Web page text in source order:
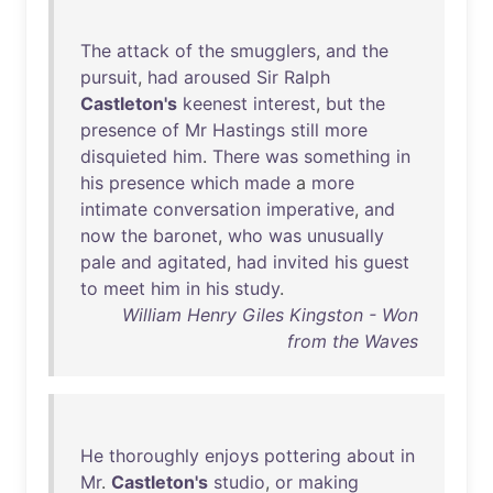
The attack of the smugglers, and the
pursuit, had aroused Sir Ralph
Castleton's keenest interest, but the
presence of Mr Hastings still more
disquieted him. There was something in
his presence which made a more
intimate conversation imperative, and
now the baronet, who was unusually
pale and agitated, had invited his guest
to meet him in his study.
William Henry Giles Kingston - Won
from the Waves
He thoroughly enjoys pottering about in
Mr. Castleton's studio, or making